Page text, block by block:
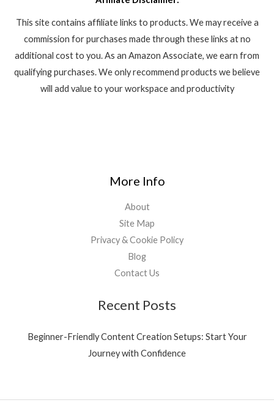
This site contains affiliate links to products. We may receive a
commission for purchases made through these links at no
additional cost to you. As an Amazon Associate, we earn from
qualifying purchases. We only recommend products we believe
will add value to your workspace and productivity
More Info
About
Site Map
Privacy & Cookie Policy
Blog
Contact Us
Recent Posts
Beginner-Friendly Content Creation Setups: Start Your
Journey with Confidence